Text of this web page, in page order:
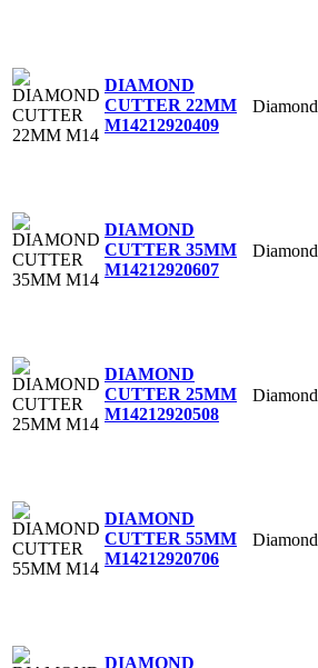
DIAMOND
CUTTER 22MM
M14212920409
Diamond
DIAMOND
CUTTER 35MM
M14212920607
Diamond
DIAMOND
CUTTER 25MM
M14212920508
Diamond
DIAMOND
CUTTER 55MM
M14212920706
Diamond
DIAMOND